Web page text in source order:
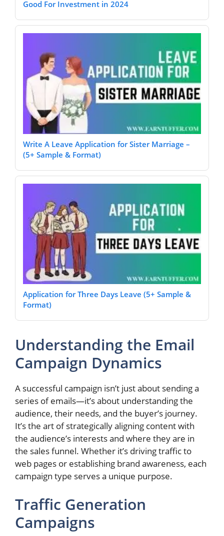
Good For Investment in 2024
Write A Leave Application for Sister Marriage –
(5+ Sample & Format)
Application for Three Days Leave (5+ Sample &
Format)
Understanding the Email
Campaign Dynamics
A successful campaign isn’t just about sending a
series of emails—it’s about understanding the
audience, their needs, and the buyer’s journey.
It’s the art of strategically aligning content with
the audience’s interests and where they are in
the sales funnel. Whether it’s driving traffic to
web pages or establishing brand awareness, each
campaign type serves a unique purpose.
Traffic Generation
Campaigns